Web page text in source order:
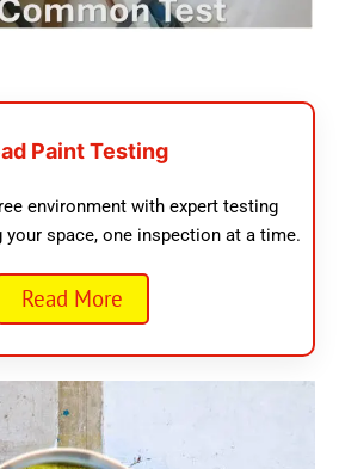
Paint Testing
environment with expert testing
space, one inspection at a time.
Read More